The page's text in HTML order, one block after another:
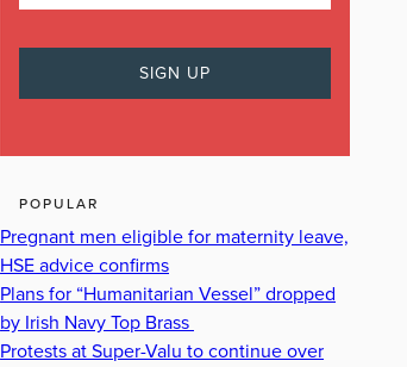
POPULAR
Pregnant men eligible for maternity leave,
HSE advice confirms
Plans for “Humanitarian Vessel” dropped
by Irish Navy Top Brass
Protests at Super-Valu to continue over